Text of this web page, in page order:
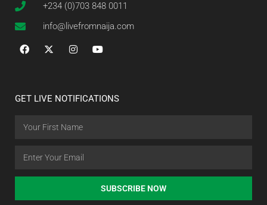
+234 (0)703 848 0011
info@livefromnaija.com
GET LIVE NOTIFICATIONS
SUBSCRIBE NOW